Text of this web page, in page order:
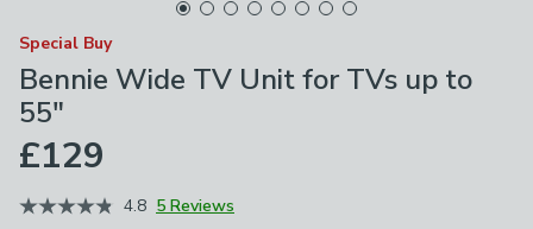
Special Buy
Bennie Wide TV Unit for TVs up to
55"
£129
4.8 5 Reviews